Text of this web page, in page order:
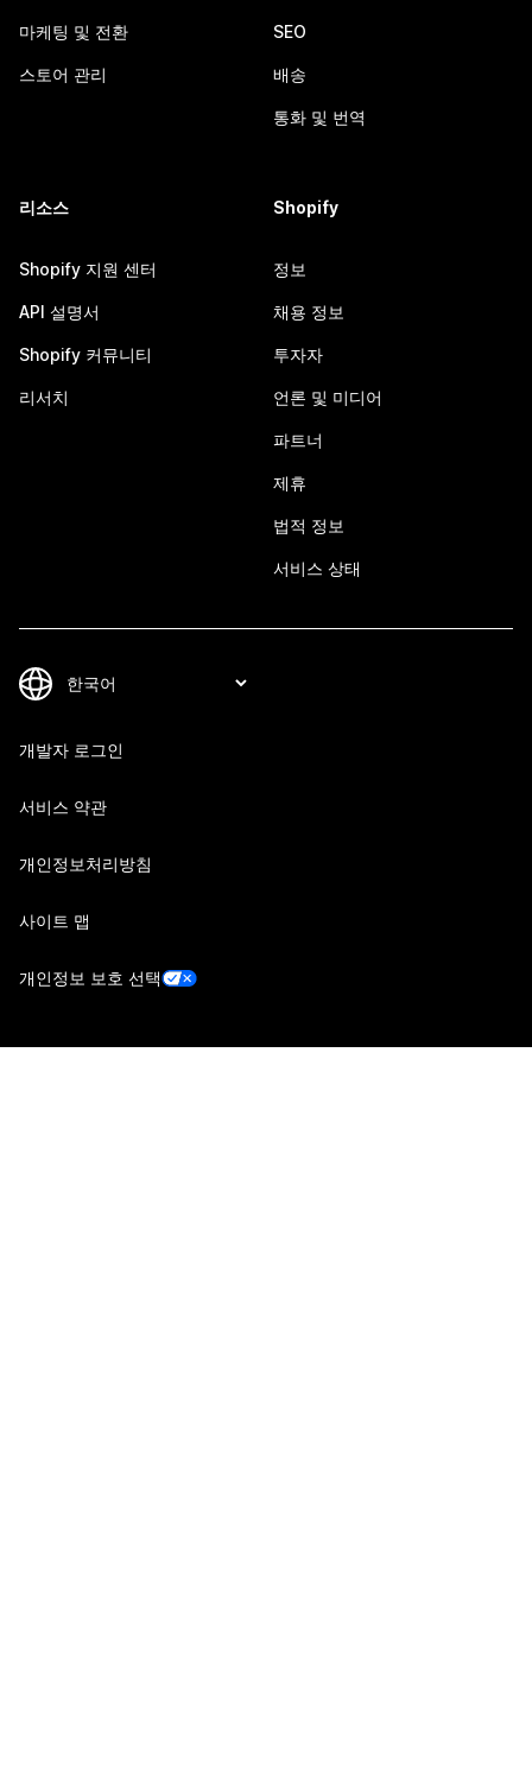
마케팅 및 전환
스토어 관리
SEO
배송
통화 및 번역
리소스
Shopify 지원 센터
API 설명서
Shopify 커뮤니티
리서치
Shopify
정보
채용 정보
투자자
언론 및 미디어
파트너
제휴
법적 정보
서비스 상태
개발자 로그인
서비스 약관
개인정보처리방침
사이트 맵
개인정보 보호 선택